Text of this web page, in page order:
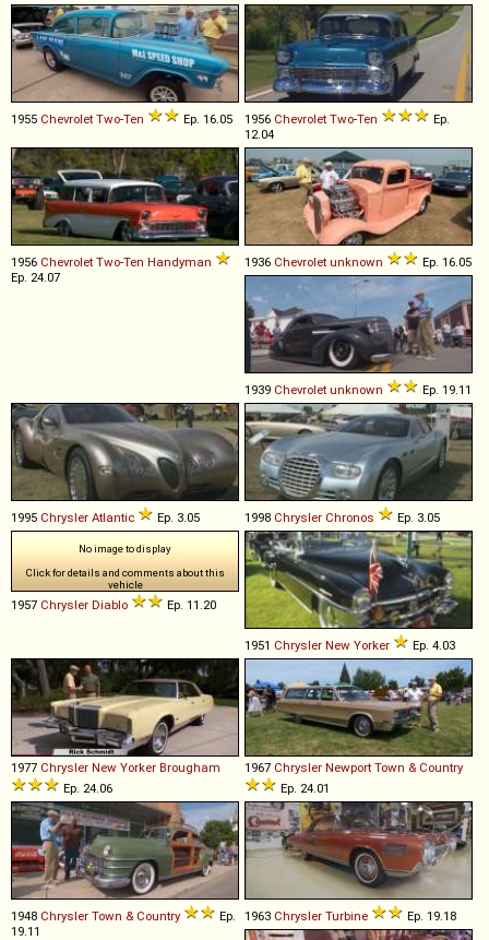
1955 Chevrolet Two-Ten Ep. 16.05 1956 Chevrolet Two-Ten
Ep.
12.04
1956 Chevrolet Two-Ten Handyman
Ep. 24.07
1936 Chevrolet unknown Ep. 16.05
1939 Chevrolet unknown Ep. 19.11
1995 Chrysler Atlantic Ep. 3.05 1998 Chrysler Chronos Ep. 3.05
No image to display
Click for details and comments about this
vehicle
1957 Chrysler Diablo Ep. 11.20
1951 Chrysler New Yorker Ep. 4.03
1977 Chrysler New Yorker Brougham
Ep. 24.06
1967 Chrysler Newport Town & Country
Ep. 24.01
1948 Chrysler Town & Country
Ep.
19.11
1963 Chrysler Turbine Ep. 19.18